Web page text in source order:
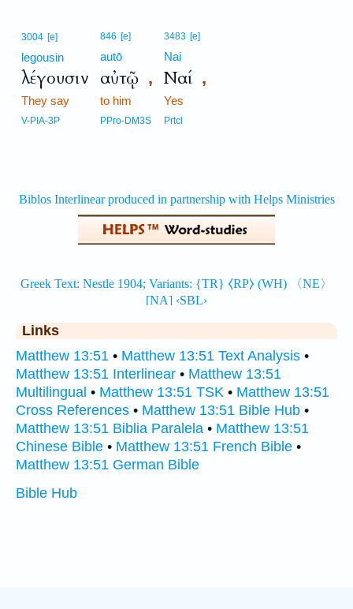
3004 [e]
legousin
λέγουσιν
They say
V-PIA-3P
846 [e]
autō
αὐτῷ ,
to him
PPro-DM3S
3483 [e]
Nai
Ναί ,
Yes
Prtcl
Links
Matthew 13:51 • Matthew 13:51 Text Analysis •
Matthew 13:51 Interlinear • Matthew 13:51
Multilingual • Matthew 13:51 TSK • Matthew 13:51
Cross References • Matthew 13:51 Bible Hub •
Matthew 13:51 Biblia Paralela • Matthew 13:51
Chinese Bible • Matthew 13:51 French Bible •
Matthew 13:51 German Bible
Bible Hub